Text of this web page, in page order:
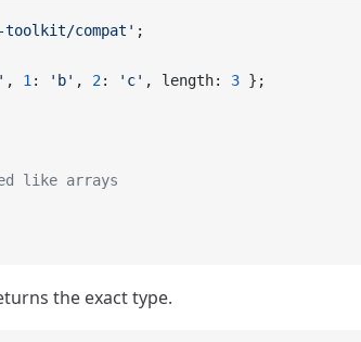
compat' ;
, 1 : 'b' , 2: 'c' , length: 3 };
like arrays
the exact type.